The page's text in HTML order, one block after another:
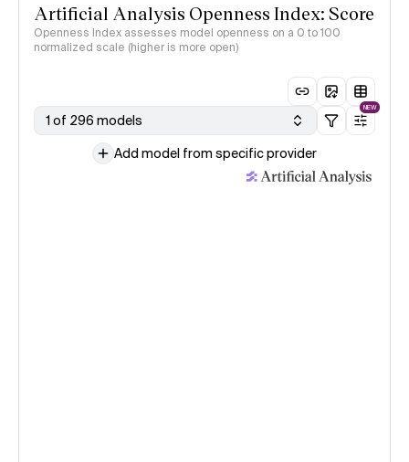
Artificial Analysis Openness Index: Score
Openness Index assesses model openness on a 0 to 100
normalized scale (higher is more open)
1 of 296 models
NEW
Add model from specific provider